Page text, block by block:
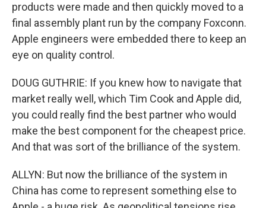
products were made and then quickly moved to a
final assembly plant run by the company Foxconn.
Apple engineers were embedded there to keep an
eye on quality control.
DOUG GUTHRIE: If you knew how to navigate that
market really well, which Tim Cook and Apple did,
you could really find the best partner who would
make the best component for the cheapest price.
And that was sort of the brilliance of the system.
ALLYN: But now the brilliance of the system in
China has come to represent something else to